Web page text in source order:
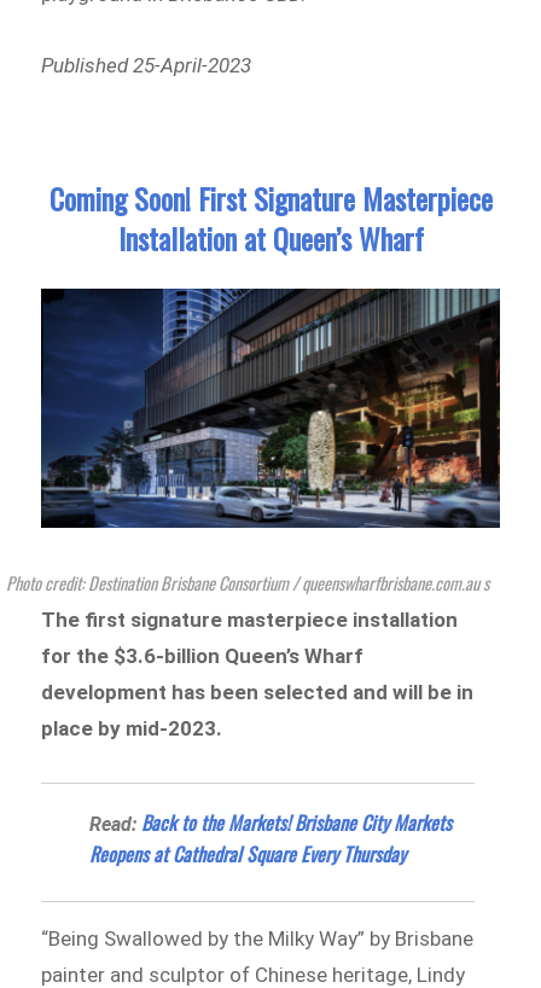
Published 25-April-2023
Coming Soon! First Signature Masterpiece
Installation at Queen’s Wharf
Photo credit: Destination Brisbane Consortium / queenswharfbrisbane.com.au s
The first signature masterpiece installation
for the $3.6-billion Queen’s Wharf
development has been selected and will be in
place by mid-2023.
Read: Back to the Markets! Brisbane City Markets
Reopens at Cathedral Square Every Thursday
“Being Swallowed by the Milky Way” by Brisbane
painter and sculptor of Chinese heritage, Lindy